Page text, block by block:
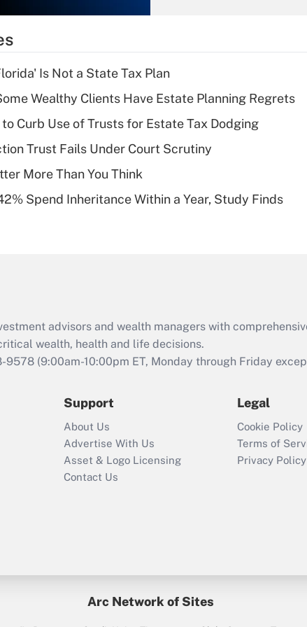
Recently Updated Q&As
What is a high
deductible health
of an HSA?
Are remote workers
Act employee
retention tax credit
that was available
Recently Updated Q&As
Who must file a
return?
Is Not a State Tax Plan
Wealthy Clients Have Estate Planning Regrets
Curb Use of Trusts for Estate Tax Dodging
Trust Fails Under Court Scrutiny
More Than You Think
Spend Inheritance Within a Year, Study Finds
advisors and wealth managers with
wealth, health and life decisions.
9578 (9:00am-10:00pm ET, Monday through Friday
Support
About Us
Advertise With Us
Asset & Logo Licensing
Contact Us
Legal
Cookie Policy
Terms of
Privacy Policy
Arc Network of Sites